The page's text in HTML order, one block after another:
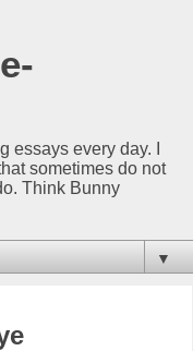
essays every day. I
sometimes do not
Think Bunny
▼